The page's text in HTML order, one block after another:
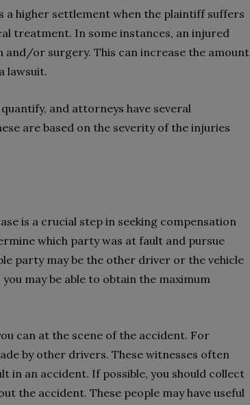
a higher settlement when the plaintiff suffers
treatment. In some instances, an injured
or surgery. This can increase the amount
lawsuit.
and attorneys have several
are based on the severity of the injuries
is a crucial step in seeking compensation
which party was at fault and pursue
party may be the other driver or the vehicle
may be able to obtain the maximum
can at the scene of the accident. For
by other drivers. These witnesses often
in an accident. If possible, you should collect
the accident. These people may have useful